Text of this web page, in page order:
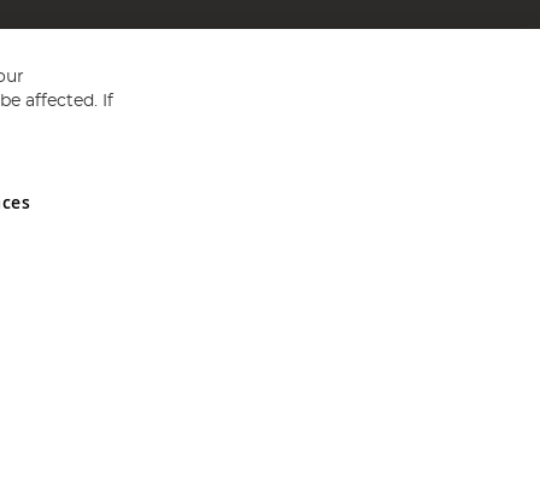
and Wales No 05151321. VAT No GB 152140945
affected. If